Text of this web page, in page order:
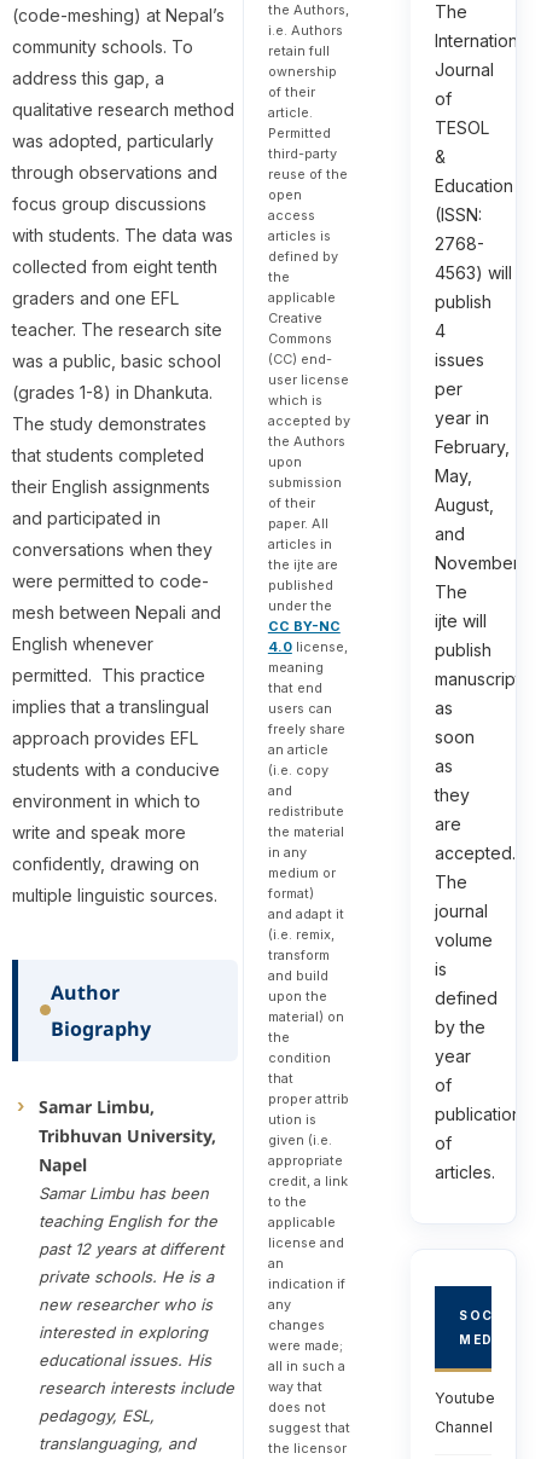
(code-meshing) at Nepal’s
community schools. To
address this gap, a
qualitative research method
was adopted, particularly
through observations and
focus group discussions
with students. The data was
collected from eight tenth
graders and one EFL
teacher. The research site
was a public, basic school
(grades 1-8) in Dhankuta.
The study demonstrates
that students completed
their English assignments
and participated in
conversations when they
were permitted to code-
mesh between Nepali and
English whenever
permitted. This practice
implies that a translingual
approach provides EFL
students with a conducive
environment in which to
write and speak more
confidently, drawing on
multiple linguistic sources.
Author
Biography
Samar Limbu,
Tribhuvan University,
Napel
Samar Limbu has been
teaching English for the
past 12 years at different
private schools. He is a
new researcher who is
interested in exploring
educational issues. His
research interests include
pedagogy, ESL,
translanguaging, and
the Authors,
i.e. Authors
retain full
ownership
of their
article.
Permitted
third-party
reuse of the
open
access
articles is
defined by
the
applicable
Creative
Commons
(CC) end-
user license
which is
accepted by
the Authors
upon
submission
of their
paper. All
articles in
the ijte are
published
under the
CC BY-NC
4.0license,
meaning
that end
users can
freely share
an article
(i.e. copy
and
redistribute
the material
in any
medium or
format)
and adapt it
(i.e. remix,
transform
and build
upon the
material) on
the
condition
that
proper attrib
ution is
given (i.e.
appropriate
credit, a link
to the
applicable
license and
an
indication if
any
changes
were made;
all in such a
way that
does not
suggest that
the licensor
The
International
Journal
of
TESOL
&
Education
(ISSN:
2768-
4563) will
publish
4
issues
per
year in
February,
May,
August,
and
November.
The
ijte will
publish
manuscripts
as
soon
as
they
are
accepted.
The
journal
volume
is
defined
by the
year
of
publication
of
articles.
SOCIAL
MEDIA
Youtube
Channel